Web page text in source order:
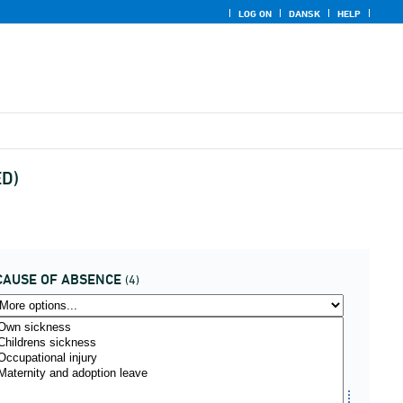
LOG ON DANSK HELP
OF ABSENCE (4)